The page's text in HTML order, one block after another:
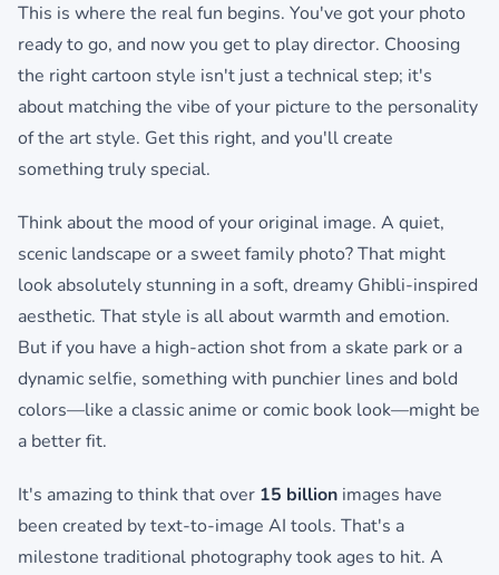
This is where the real fun begins. You've got your photo
ready to go, and now you get to play director. Choosing
the right cartoon style isn't just a technical step; it's
about matching the vibe of your picture to the personality
of the art style. Get this right, and you'll create
something truly special.
Think about the mood of your original image. A quiet,
scenic landscape or a sweet family photo? That might
look absolutely stunning in a soft, dreamy Ghibli-inspired
aesthetic. That style is all about warmth and emotion.
But if you have a high-action shot from a skate park or a
dynamic selfie, something with punchier lines and bold
colors—like a classic anime or comic book look—might be
a better fit.
It's amazing to think that over 15 billion images have
been created by text-to-image AI tools. That's a
milestone traditional photography took ages to hit. A